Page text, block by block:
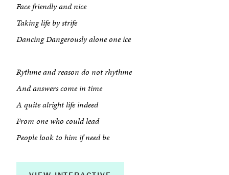
About
Book a Workshop
Creative Output
Corporate Retreats
Measurable Impact
Shop
Face friendly and nice
Taking life by strife
Dancing Dangerously alone one ice
Rythme and reason do not rhythme
And answers come in time
A quite alright life indeed
From one who could lead
People look to him if need be